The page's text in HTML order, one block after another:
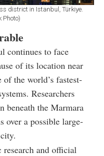
district in Istanbul, Türkiye.
Photo)
continues to face
of its location near
the world’s fastest-
Researchers
beneath the Marmara
over a possible large-
and official